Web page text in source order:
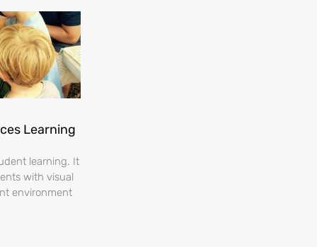
Learning
learning. It
with visual
environment